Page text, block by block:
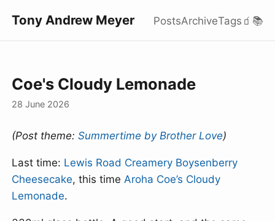
Tony Andrew Meyer PostsArchiveTags 🧃 📚
Coe's Cloudy Lemonade
28 June 2026
(Post theme: Summertime by Brother Love)
Last time: Lewis Road Creamery Boysenberry
Cheesecake, this time Aroha Coe’s Cloudy
Lemonade.